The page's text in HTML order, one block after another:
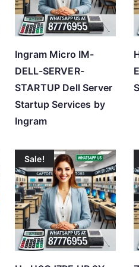
Ingram Micro IM-
DELL-SERVER-
STARTUP Dell Server
Startup Services by
Ingram
Sale!